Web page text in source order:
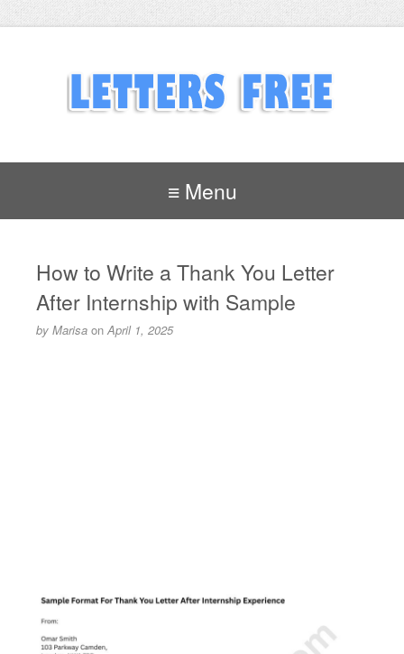
≡ Menu
How to Write a Thank You Letter
After Internship with Sample
by Marisa on April 1, 2025